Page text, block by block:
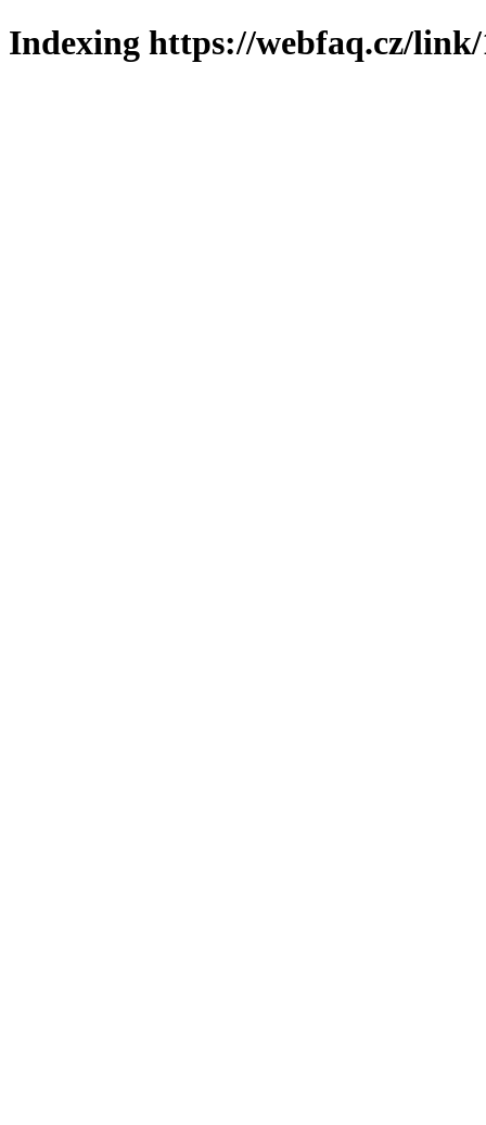
Indexing https://webfaq.cz/link/